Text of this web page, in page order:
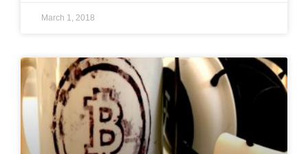
March 1, 2018